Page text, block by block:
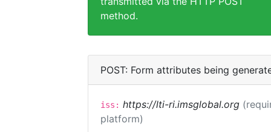
method.
POST: Form attributes being
iss: https://lti-ri.imsglobal.org
platform)